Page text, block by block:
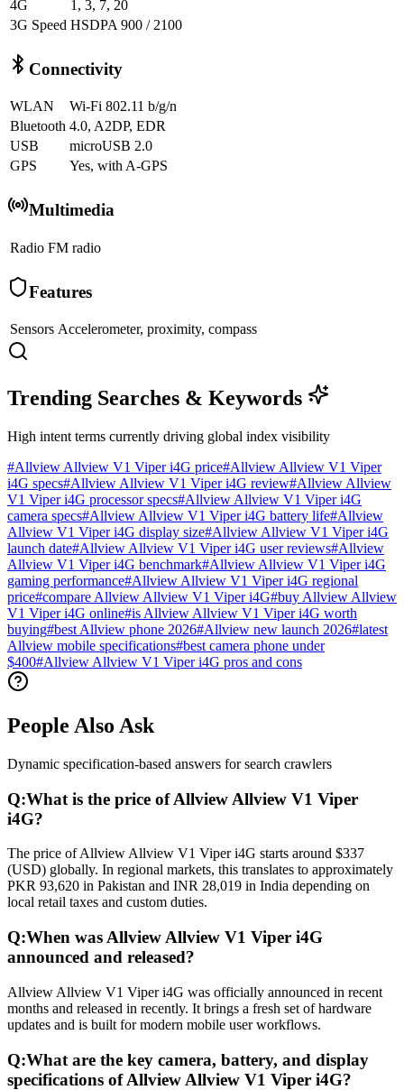
4G
1, 3, 7, 20
3G Speed HSDPA 900 / 2100
Connectivity
WLAN
Wi-Fi 802.11 b/g/n
Bluetooth 4.0, A2DP, EDR
USB
microUSB 2.0
GPS
Yes, with A-GPS
Multimedia
Radio FM radio
Features
Sensors Accelerometer, proximity, compass
Trending Searches & Keywords
High intent terms currently driving global index visibility
#Allview Allview V1 Viper i4G price#Allview Allview V1 Viper
i4G specs#Allview Allview V1 Viper i4G review#Allview Allview
V1 Viper i4G processor specs#Allview Allview V1 Viper i4G
camera specs#Allview Allview V1 Viper i4G battery life#Allview
Allview V1 Viper i4G display size#Allview Allview V1 Viper i4G
launch date#Allview Allview V1 Viper i4G user reviews#Allview
Allview V1 Viper i4G benchmark#Allview Allview V1 Viper i4G
gaming performance#Allview Allview V1 Viper i4G regional
price#compare Allview Allview V1 Viper i4G#buy Allview Allview
V1 Viper i4G online#is Allview Allview V1 Viper i4G worth
buying#best Allview phone 2026#Allview new launch 2026#latest
Allview mobile specifications#best camera phone under
$400#Allview Allview V1 Viper i4G pros and cons
People Also Ask
Dynamic specification-based answers for search crawlers
Q:What is the price of Allview Allview V1 Viper
i4G?
The price of Allview Allview V1 Viper i4G starts around $337
(USD) globally. In regional markets, this translates to approximately
PKR 93,620 in Pakistan and INR 28,019 in India depending on
local retail taxes and custom duties.
Q:When was Allview Allview V1 Viper i4G
announced and released?
Allview Allview V1 Viper i4G was officially announced in recent
months and released in recently. It brings a fresh set of hardware
updates and is built for modern mobile user workflows.
Q:What are the key camera, battery, and display
specifications of Allview Allview V1 Viper i4G?